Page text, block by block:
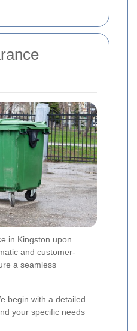
in Kingston upon
and customer-
a seamless
begin with a detailed
your specific needs